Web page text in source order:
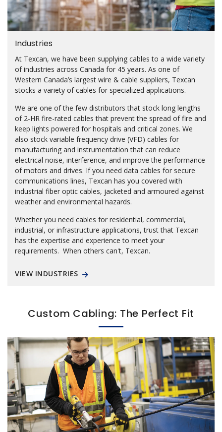
Industries
At Texcan, we have been supplying cables to a wide variety
of industries across Canada for 45 years. As one of
Western Canada’s largest wire & cable suppliers, Texcan
stocks a variety of cables for specialized applications.
We are one of the few distributors that stock long lengths
of 2-HR fire-rated cables that prevent the spread of fire and
keep lights powered for hospitals and critical zones. We
also stock variable frequency drive (VFD) cables for
manufacturing and instrumentation that can reduce
electrical noise, interference, and improve the performance
of motors and drives. If you need data cables for secure
communications lines, Texcan has you covered with
industrial fiber optic cables, jacketed and armoured against
weather and environmental hazards.
Whether you need cables for residential, commercial,
industrial, or infrastructure applications, trust that Texcan
has the expertise and experience to meet your
requirements. When others can't, Texcan.
VIEW INDUSTRIES
Custom Cabling: The Perfect Fit